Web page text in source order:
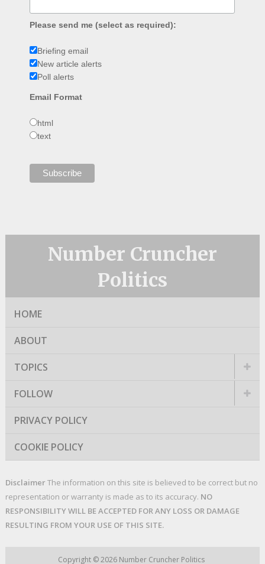
Please send me (select as required):
Briefing email
New article alerts
Poll alerts
Email Format
html
text
Number Cruncher
Politics
HOME
ABOUT
TOPICS
FOLLOW
PRIVACY POLICY
COOKIE POLICY
DisclaimerThe information on this site is believed to be correct but no
representation or warranty is made as to its accuracy. NO
RESPONSIBILITY WILL BE ACCEPTED FOR ANY LOSS OR DAMAGE
RESULTING FROM YOUR USE OF THIS SITE.
Copyright © 2026 Number Cruncher Politics